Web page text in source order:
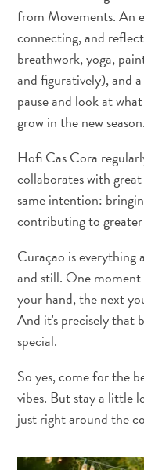
from Movements. An
connecting, and
breathwork, yoga,
and figuratively), and
pause and look at
grow in the new season.
Hofi Cas Cora
collaborates with
same intention:
contributing to
Curaçao is everything
and still. One
your hand, the next
And it's precisely that
special.
So yes, come for the
vibes. But stay a little
just right around the